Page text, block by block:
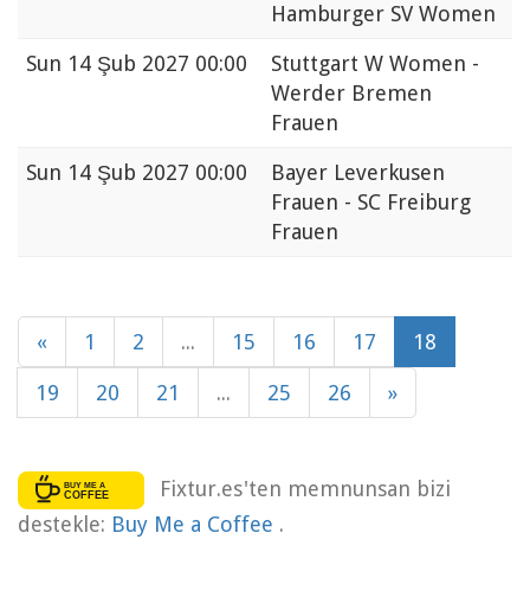
Hamburger SV Women
Sun 14 Şub 2027 00:00
Stuttgart W Women -
Werder Bremen
Frauen
Sun 14 Şub 2027 00:00
Bayer Leverkusen
Frauen - SC Freiburg
Frauen
« 1 2 ... 15 16 17 18
19 20 21 ... 25 26 »
Fixtur.es'ten memnunsan bizi
destekle: Buy Me a Coffee .